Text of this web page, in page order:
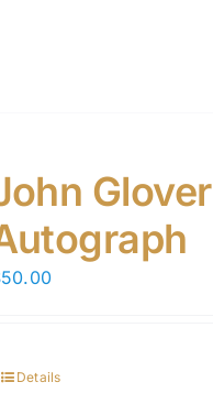
Glover
50.00
Details